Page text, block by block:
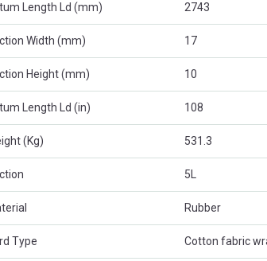
Length Ld (mm) 2743
Width (mm) 17
Height (mm) 10
Length Ld (in) 108
(Kg) 531.3
5L
Rubber
Type Cotton fabric